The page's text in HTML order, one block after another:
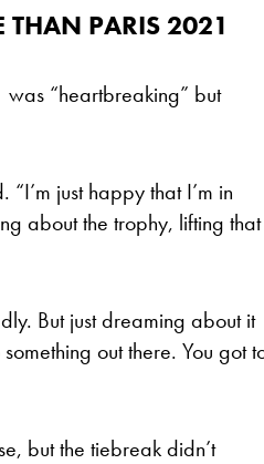
THAN PARIS 2021
was “heartbreaking” but
just happy that I’m in
about the trophy, lifting that
But just dreaming about it
out there. You got
but the tiebreak didn’t